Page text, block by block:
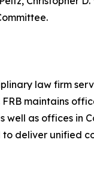
law firm
maintains
as offices in
deliver unified